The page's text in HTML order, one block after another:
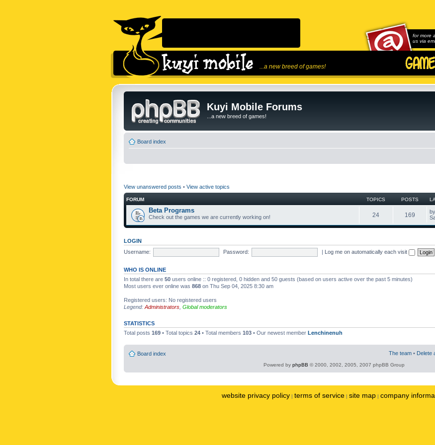
...a new breed of games!
for more
us via
Kuyi Mobile Forums
...a new breed of games!
Board index
View unanswered posts • View active topics
FORUM TOPICS POSTS
Beta Programs
Check out the games we are currently working on! 24 169 by
LOGIN
Username:
Password: | Log me on automatically each visit
WHO IS ONLINE
In total there are 50 users online :: 0 registered, 0 hidden and 50 guests (based on users active over the past 5 minutes)
Most users ever online was 868 on Thu Sep 04, 2025 8:30 am
Registered users: No registered users
Legend: Administrators Global moderators
STATISTICS
Total posts 169 • Total topics 24 • Total members 103 • Our newest member Lenchinenuh
Board index The team • Delete
Powered by phpBB © 2000, 2002, 2005, 2007 phpBB Group
website privacy policy | terms of service | site map | company